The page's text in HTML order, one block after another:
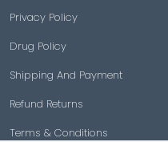
Privacy Policy
Drug Policy
Shipping And Payment
Refund Returns
Terms & Conditions